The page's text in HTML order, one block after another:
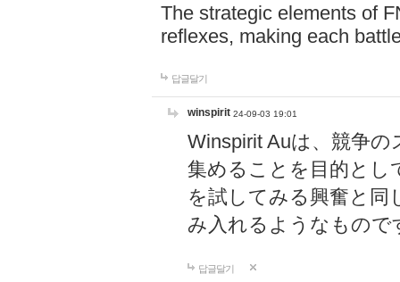
The strategic elements of
reflexes, making each
답글달기
winspirit 24-09-03 19:01
Winspirit Auは、競争
集めることを目的とし
を試してみる興奮と同
み入れるようなもので
답글달기